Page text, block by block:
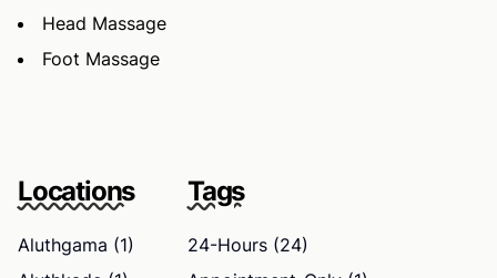
Head Massage
Foot Massage
Locations
Aluthgama (1)
Tags
24-Hours (24)